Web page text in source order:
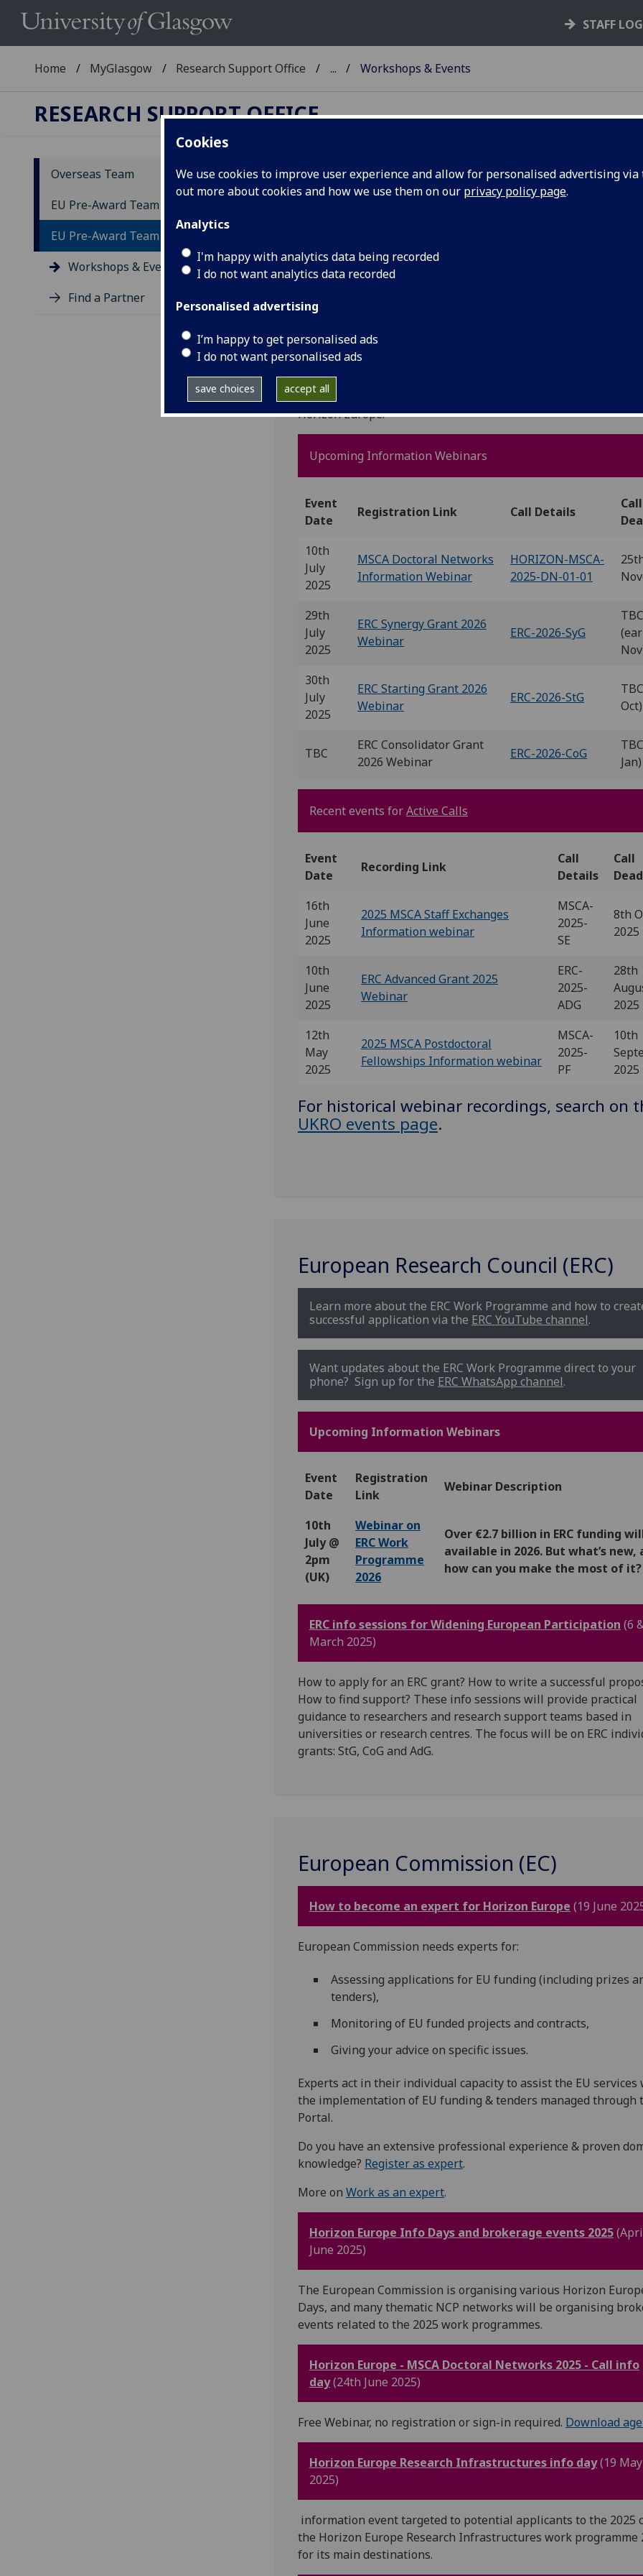
Cookies
We use cookies to improve user experience and allow for personalised advertising
out more about cookies and how we use them on our privacy policy page.
Analytics
I'm happy with analytics data being recorded
I do not want analytics data recorded
Personalised advertising
I’m happy to get personalised ads
I do not want personalised ads
save choices accept all
STAFF
Home MyGlasgow Research Support Office ... Workshops & Events
RESEARCH SUPPORT OFFICE
Overseas Team
EU Pre-Award Team
EU Pre-Award Team - Resources
Workshops & Events
Find a Partner
Events
aspects of EU funding.
UK Research Office (UKRO), Brussels
UKRO offer a wide range of events to support the UK's
Horizon Europe.
Upcoming Information Webinars
Event
Date
Registration Link Call Details
Call
10th
July
2025
MSCA Doctoral Networks
Information Webinar
HORIZON-MSCA-
2025-DN-01-01
29th
July
2025
ERC Synergy Grant 2026
Webinar
ERC-2026-SyG
TBC
30th
July
2025
ERC Starting Grant 2026
Webinar
ERC-2026-StG
Oct)
TBC
ERC Consolidator Grant
2026 Webinar
ERC-2026-CoG
Jan)
Recent events forActive Calls
Event
Date
Recording Link
Call
Details
Call
16th
June
2025
2025 MSCA Staff Exchanges
Information webinar
MSCA-
2025-
SE
8th
2025
10th
June
2025
ERC Advanced Grant 2025
Webinar
ERC-
2025-
ADG
28th
2025
12th
May
2025
2025 MSCA Postdoctoral
Fellowships Information webinar
MSCA-
2025-
PF
10th
2025
For historical webinar recordings, search on
UKRO events page.
European Research Council (ERC)
Learn more about the ERC Work Programme and how to
successful application via the ERC YouTube channel.
Want updates about the ERC Work Programme direct to your
phone? Sign up for the ERC WhatsApp channel.
Upcoming Information Webinars
Event
Date
Registration
Link
Webinar Description
10th
July @
2pm
(UK)
Webinar on
ERC Work
Programme
2026
Over €2.7 billion in ERC funding
available in 2026. But what’s new,
how can you make the most of it?
ERC info sessions for Widening European Participation (6
March 2025)
How to apply for an ERC grant? How to write a successful
How to find support? These info sessions will provide practical
guidance to researchers and research support teams based in
universities or research centres. The focus will be on ERC
grants: StG, CoG and AdG.
European Commission (EC)
How to become an expert for Horizon Europe (19 June
European Commission needs experts for:
Assessing applications for EU funding (including prizes
tenders),
Monitoring of EU funded projects and contracts,
Giving your advice on specific issues.
Experts act in their individual capacity to assist the EU services
the implementation of EU funding & tenders managed through
Portal.
Do you have an extensive professional experience & proven
knowledge? Register as expert.
More on Work as an expert.
Horizon Europe Info Days and brokerage events 2025
June 2025)
The European Commission is organising various Horizon
Days, and many thematic NCP networks will be organising
events related to the 2025 work programmes.
Horizon Europe - MSCA Doctoral Networks 2025 - Call info
day(24th June 2025)
Free Webinar, no registration or sign-in required. Download
Horizon Europe Research Infrastructures info day(19 May
2025)
information event targeted to potential applicants to the 2025
the Horizon Europe Research Infrastructures work programme
for its main destinations.